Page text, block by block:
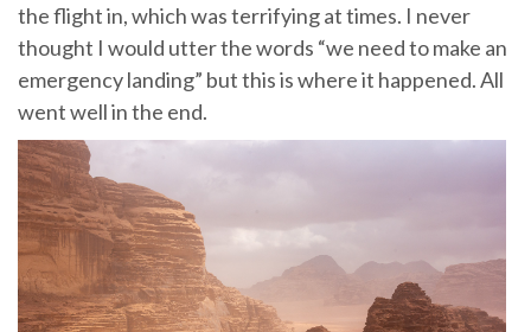
the flight in, which was terrifying at times. I never
thought I would utter the words “we need to make an
emergency landing” but this is where it happened. All
went well in the end.